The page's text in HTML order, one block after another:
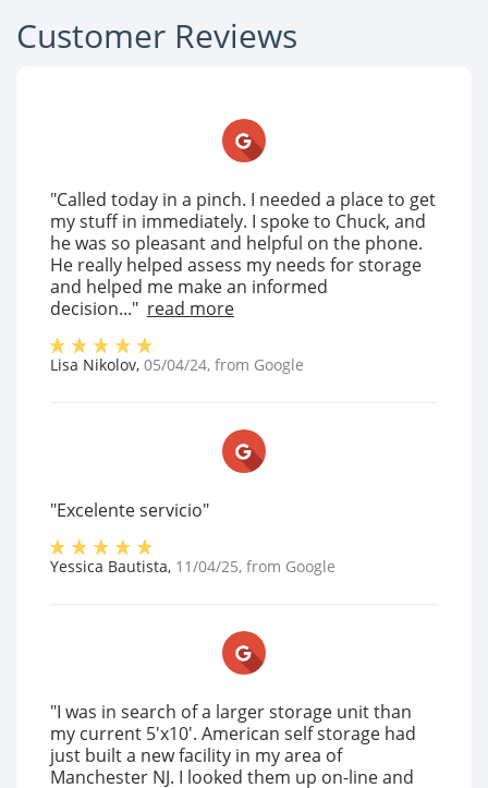
Customer Reviews
"Called today in a pinch. I needed a place to get
my stuff in immediately. I spoke to Chuck, and
he was so pleasant and helpful on the phone.
He really helped assess my needs for storage
and helped me make an informed
decision..." read more
Lisa Nikolov, 05/04/24, from Google
"Excelente servicio"
Yessica Bautista, 11/04/25, from Google
"I was in search of a larger storage unit than
my current 5'x10'. American self storage had
just built a new facility in my area of
Manchester NJ. I looked them up on-line and